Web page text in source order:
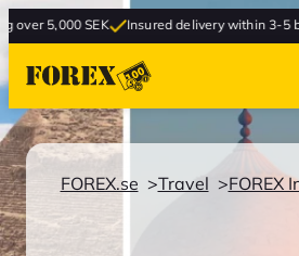
SEK Insured delivery within 3-5 business
FOREX.se Travel FOREX